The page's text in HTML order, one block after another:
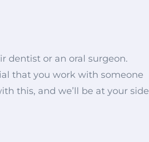
dentist or an oral surgeon.
that you work with someone
this, and we’ll be at your side